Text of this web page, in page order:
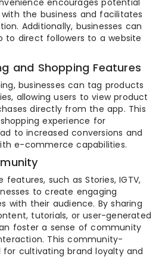
the business and facilitates
Additionally, businesses can
to direct followers to a website
and Shopping Features
businesses can tag products
allowing users to view product
directly from the app. This
experience for
to increased conversions and
e-commerce capabilities.
features, such as Stories, IGTV,
to create engaging
with their audience. By sharing
tutorials, or user-generated
foster a sense of community
This community-
for cultivating brand loyalty and